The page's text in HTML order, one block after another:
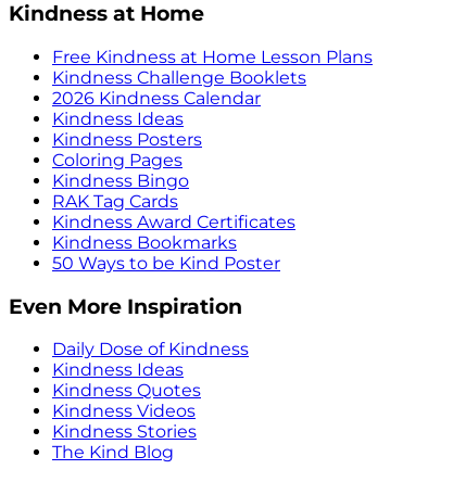
Kindness at Home
Free Kindness at Home Lesson Plans
Kindness Challenge Booklets
2026 Kindness Calendar
Kindness Ideas
Kindness Posters
Coloring Pages
Kindness Bingo
RAK Tag Cards
Kindness Award Certificates
Kindness Bookmarks
50 Ways to be Kind Poster
Even More Inspiration
Daily Dose of Kindness
Kindness Ideas
Kindness Quotes
Kindness Videos
Kindness Stories
The Kind Blog